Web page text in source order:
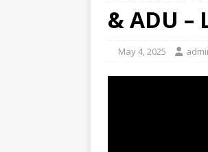
& ADU –
May 4, 2025